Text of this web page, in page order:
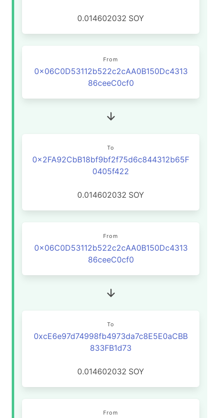
0.014602032 SOY
From
0x06C0D53112b522c2cAA0B150Dc4313
86ceeC0cf0
To
0x2FA92CbB18bf9bf2f75d6c844312b65F
0405f422
0.014602032 SOY
From
0x06C0D53112b522c2cAA0B150Dc4313
86ceeC0cf0
To
0xcE6e97d74998fb4973da7c8E5E0aCBB
833FB1d73
0.014602032 SOY
From